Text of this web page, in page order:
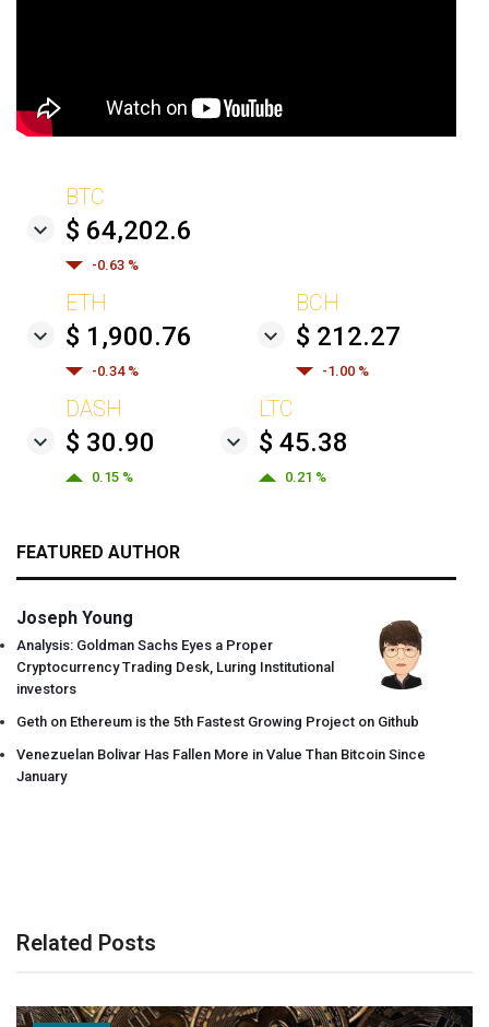
BTC
$ 64,202.6
-0.63 %
ETH
$ 1,900.76
-0.34 %
BCH
$ 212.27
-1.00 %
DASH
$ 30.90
0.15 %
LTC
$ 45.38
0.21 %
FEATURED AUTHOR
Joseph Young
Analysis: Goldman Sachs Eyes a Proper
Cryptocurrency Trading Desk, Luring Institutional
investors
Geth on Ethereum is the 5th Fastest Growing Project on Github
Venezuelan Bolivar Has Fallen More in Value Than Bitcoin Since
January
Related Posts